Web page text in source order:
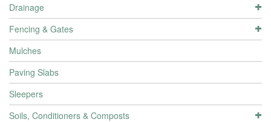
Drainage
Fencing & Gates
Mulches
Paving Slabs
Sleepers
Soils, Conditioners & Composts